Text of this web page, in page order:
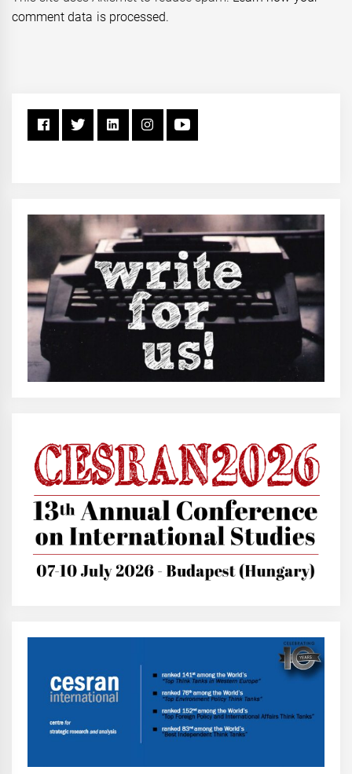
comment data is processed.